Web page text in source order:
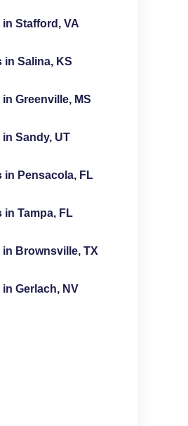
Stafford, VA
in Salina, KS
Greenville, MS
Sandy, UT
in Pensacola, FL
in Tampa, FL
Brownsville, TX
Gerlach, NV